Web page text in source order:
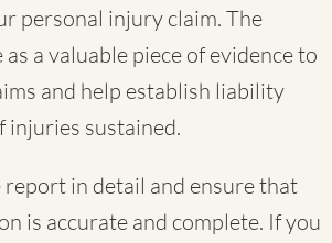
personal injury claim. The
a valuable piece of evidence to
and help establish liability
injuries sustained.
in detail and ensure that
is accurate and complete. If you